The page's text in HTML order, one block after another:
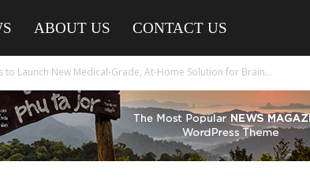
ABOUT US CONTACT US
to Launch New Medical-Grade, At-Home Solution for Brain...